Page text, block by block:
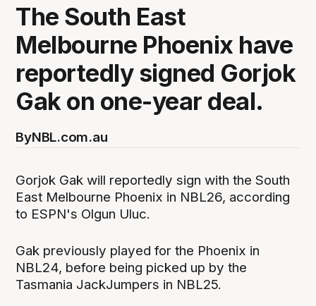
The South East
Melbourne Phoenix have
reportedly signed Gorjok
Gak on one-year deal.
ByNBL.com.au
Gorjok Gak will reportedly sign with the South
East Melbourne Phoenix in NBL26, according
to ESPN's Olgun Uluc.
Gak previously played for the Phoenix in
NBL24, before being picked up by the
Tasmania JackJumpers in NBL25.